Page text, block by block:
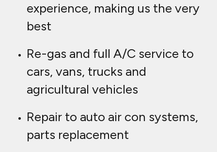
experience, making us the very
best
Re-gas and full A/C service to
cars, vans, trucks and
agricultural vehicles
Repair to auto air con systems,
parts replacement